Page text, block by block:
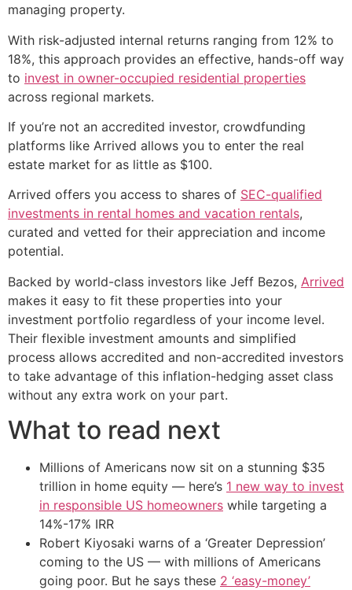
managing property.
With risk-adjusted internal returns ranging from 12% to
18%, this approach provides an effective, hands-off way
to invest in owner-occupied residential properties
across regional markets.
If you’re not an accredited investor, crowdfunding
platforms like Arrived allows you to enter the real
estate market for as little as $100.
Arrived offers you access to shares of SEC-qualified
investments in rental homes and vacation rentals,
curated and vetted for their appreciation and income
potential.
Backed by world-class investors like Jeff Bezos, Arrived
makes it easy to fit these properties into your
investment portfolio regardless of your income level.
Their flexible investment amounts and simplified
process allows accredited and non-accredited investors
to take advantage of this inflation-hedging asset class
without any extra work on your part.
What to read next
Millions of Americans now sit on a stunning $35
trillion in home equity — here’s 1 new way to invest
in responsible US homeowners while targeting a
14%-17% IRR
Robert Kiyosaki warns of a ‘Greater Depression’
coming to the US — with millions of Americans
going poor. But he says these 2 ‘easy-money’